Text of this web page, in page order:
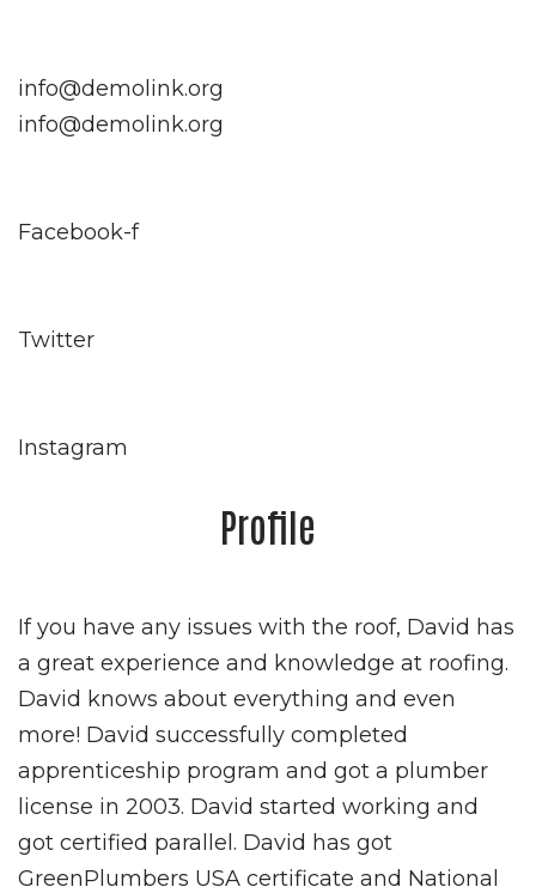
info@demolink.org
info@demolink.org
Facebook-f
Twitter
Instagram
Profile
If you have any issues with the roof, David has
a great experience and knowledge at roofing.
David knows about everything and even
more! David successfully completed
apprenticeship program and got a plumber
license in 2003. David started working and
got certified parallel. David has got
GreenPlumbers USA certificate and National